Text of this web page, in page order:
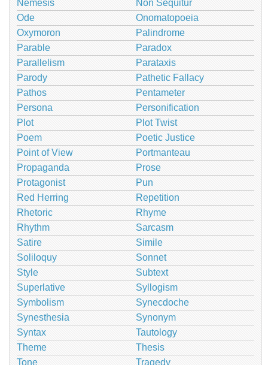
Nemesis
Non Sequitur
Ode
Onomatopoeia
Oxymoron
Palindrome
Parable
Paradox
Parallelism
Parataxis
Parody
Pathetic Fallacy
Pathos
Pentameter
Persona
Personification
Plot
Plot Twist
Poem
Poetic Justice
Point of View
Portmanteau
Propaganda
Prose
Protagonist
Pun
Red Herring
Repetition
Rhetoric
Rhyme
Rhythm
Sarcasm
Satire
Simile
Soliloquy
Sonnet
Style
Subtext
Superlative
Syllogism
Symbolism
Synecdoche
Synesthesia
Synonym
Syntax
Tautology
Theme
Thesis
Tone
Tragedy